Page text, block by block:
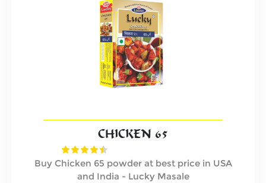
CHICKEN 65
Buy Chicken 65 powder at best price in USA
and India - Lucky Masale